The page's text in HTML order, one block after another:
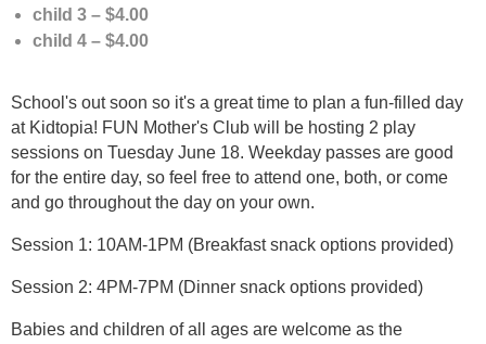
child 3 – $4.00
child 4 – $4.00
School's out soon so it's a great time to plan a fun-filled day
at Kidtopia! FUN Mother's Club will be hosting 2 play
sessions on Tuesday June 18. Weekday passes are good
for the entire day, so feel free to attend one, both, or come
and go throughout the day on your own.
Session 1: 10AM-1PM (Breakfast snack options provided)
Session 2: 4PM-7PM (Dinner snack options provided)
Babies and children of all ages are welcome as the